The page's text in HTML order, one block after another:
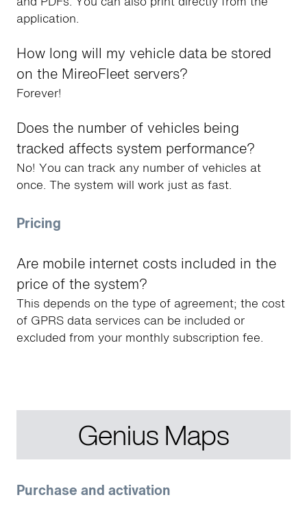
application.
How long will my vehicle data be stored
on the MireoFleet servers?
Forever!
Does the number of vehicles being
tracked affects system performance?
No! You can track any number of vehicles at
once. The system will work just as fast.
Pricing
Are mobile internet costs included in the
price of the system?
This depends on the type of agreement; the cost
of GPRS data services can be included or
excluded from your monthly subscription fee.
Genius Maps
Purchase and activation